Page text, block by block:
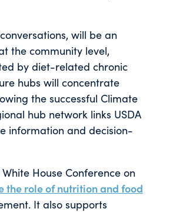
will be an
the community level,
by diet-related chronic
hubs will concentrate
the successful Climate
hub network links USDA
information and decision-
House Conference on
the role of nutrition and food
It also supports